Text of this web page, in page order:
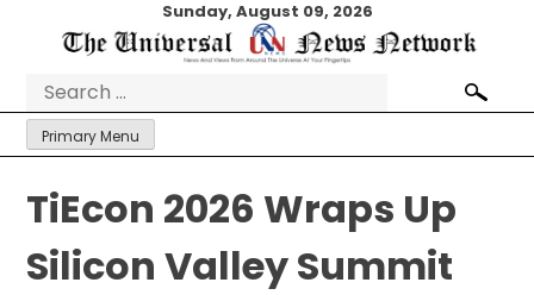
Sunday, August 09, 2026
Search
for:
Primary Menu
TiEcon 2026 Wraps Up
Silicon Valley Summit